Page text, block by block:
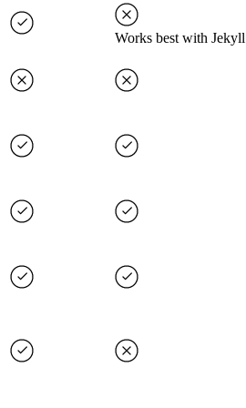
Works best with Jekyll